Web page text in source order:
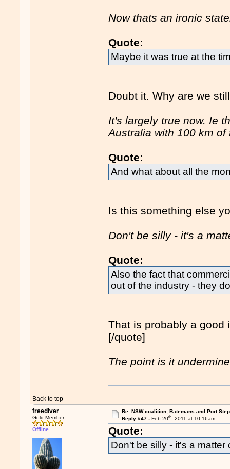
Now thats an ironic
Quote:
Maybe it was true at the
Doubt it. Why are we
It's largely true now. Ie
Australia with 100 km of
Quote:
And what about all the
Is this something else
Don't be silly - it's a
Quote:
Also the fact that
out of the industry - they
That is probably a good
[/quote]
The point is it
Back to top
freediver
Gold Member
Offline
Re: NSW coalition, Batemans and Port
Reply #47 - Feb 20th, 2011 at 10:16am
Quote:
Don't be silly - it's a matter